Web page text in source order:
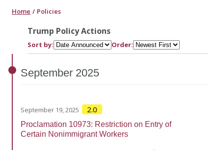
Home Policies
Trump Policy Actions
Sort by: Order:
September 2025
September 19, 2025 2.0
Proclamation 10973: Restriction on Entry of
Certain Nonimmigrant Workers